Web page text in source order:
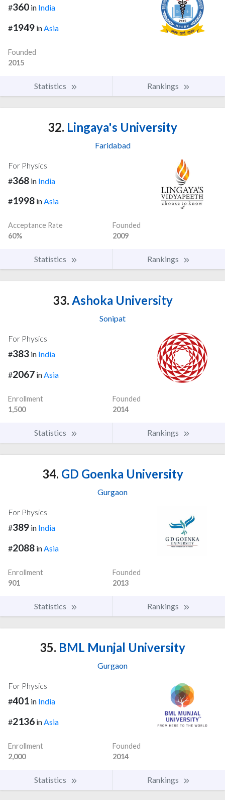
#360 in India
#1949 in Asia
Founded
2015
Statistics Rankings
32. Lingaya's University
Faridabad
For Physics
#368 in India
#1998 inAsia
Acceptance Rate
60%
Founded
2009
Statistics Rankings
33. Ashoka University
Sonipat
For Physics
#383 in India
#2067 inAsia
Enrollment
1,500
Founded
2014
Statistics Rankings
34. GD Goenka University
Gurgaon
For Physics
#389 in India
#2088 inAsia
Enrollment
901
Founded
2013
Statistics Rankings
35. BML Munjal University
Gurgaon
For Physics
#401 in India
#2136 in Asia
Enrollment
2,000
Founded
2014
Statistics Rankings